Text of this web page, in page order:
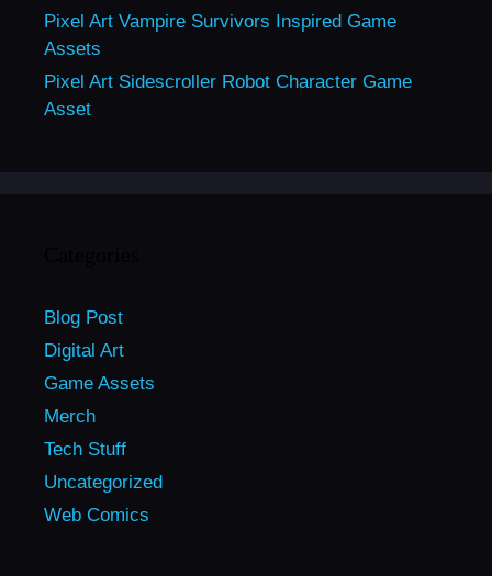
Pixel Art Vampire Survivors Inspired Game
Assets
Pixel Art Sidescroller Robot Character Game
Asset
Blog Post
Digital Art
Game Assets
Merch
Tech Stuff
Uncategorized
Web Comics